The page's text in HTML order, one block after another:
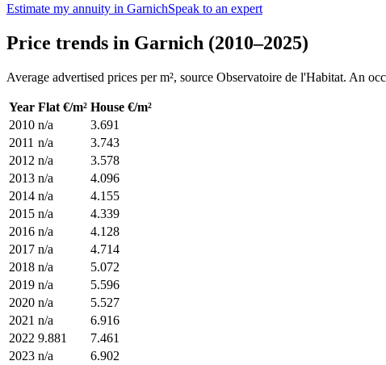
Estimate my annuity in GarnichSpeak to an expert
Price trends in Garnich (2010–2025)
Average advertised prices per m², source Observatoire de l'Habitat. An
Year Flat €/m² House €/m²
2010 n/a
3.691
2011 n/a
3.743
2012 n/a
3.578
2013 n/a
4.096
2014 n/a
4.155
2015 n/a
4.339
2016 n/a
4.128
2017 n/a
4.714
2018 n/a
5.072
2019 n/a
5.596
2020 n/a
5.527
2021 n/a
6.916
2022 9.881
7.461
2023 n/a
6.902